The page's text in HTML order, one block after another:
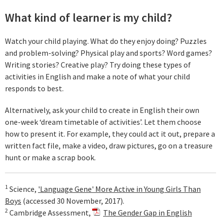
What kind of learner is my child?
Watch your child playing. What do they enjoy doing? Puzzles
and problem-solving? Physical play and sports? Word games?
Writing stories? Creative play? Try doing these types of
activities in English and make a note of what your child
responds to best.
Alternatively, ask your child to create in English their own
one-week ‘dream timetable of activities’. Let them choose
how to present it. For example, they could act it out, prepare a
written fact file, make a video, draw pictures, go on a treasure
hunt or make a scrap book.
1 Science, 'Language Gene' More Active in Young Girls Than
Boys (accessed 30 November, 2017).
2 Cambridge Assessment,
The Gender Gap in English